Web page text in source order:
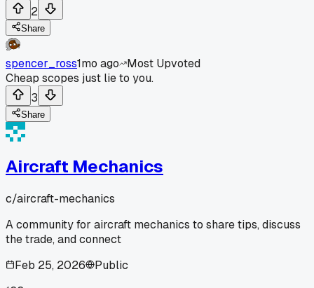
2
Share
spencer_ross1mo ago
Most Upvoted
Cheap scopes just lie to you.
3
Share
Aircraft Mechanics
c/aircraft-mechanics
A community for aircraft mechanics to share tips, discuss
the trade, and connect
Feb 25, 2026
Public